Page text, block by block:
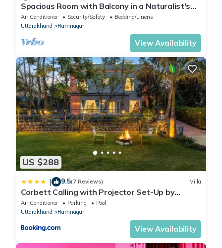
Spacious Room with Balcony in a Naturalist's
Home
Air Conditioner Security/Safety
Bedding/Linens
Uttarakhand
Ramnagar
View Availability
US $288
| 9.5(7 Reviews) Villa
Corbett Calling with Projector Set-Up by
StayVista
Air Conditioner Parking
Pool
Uttarakhand
Ramnagar
View Availability